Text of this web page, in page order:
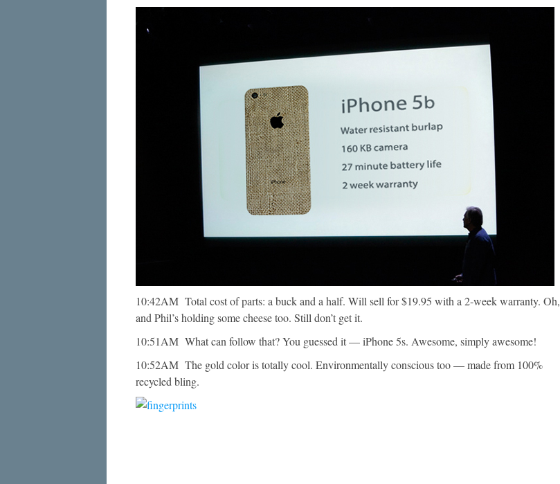
10:42AM Total cost of parts: a buck and a half. Will sell for $19.95 with a 2-week warranty. Oh,
and Phil’s holding some cheese too. Still don’t get it.
10:51AM What can follow that? You guessed it — iPhone 5s. Awesome, simply awesome!
10:52AM The gold color is totally cool. Environmentally conscious too — made from 100%
recycled bling.